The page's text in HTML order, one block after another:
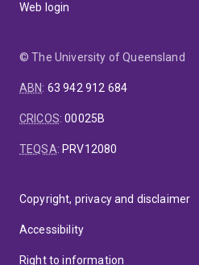
Web login
© The University of Queensland
ABN: 63 942 912 684
CRICOS:00025B
TEQSA: PRV12080
Copyright, privacy and disclaimer
Accessibility
Right to information